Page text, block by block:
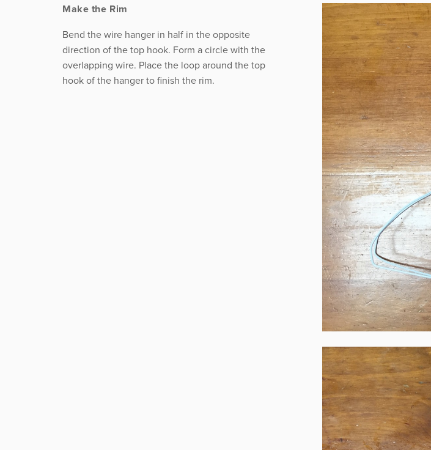
Make the Rim
Bend the wire hanger in half in the opposite
direction of the top hook. Form a circle with the
overlapping wire. Place the loop around the top
hook of the hanger to finish the rim.